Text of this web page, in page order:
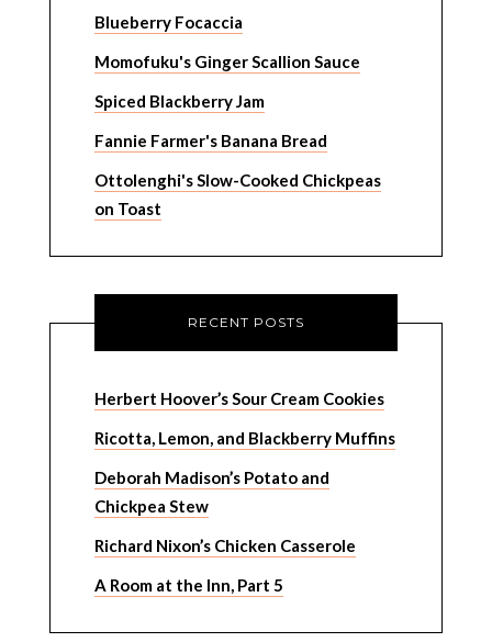
Blueberry Focaccia
Momofuku's Ginger Scallion Sauce
Spiced Blackberry Jam
Fannie Farmer's Banana Bread
Ottolenghi's Slow-Cooked Chickpeas
on Toast
RECENT POSTS
Herbert Hoover’s Sour Cream Cookies
Ricotta, Lemon, and Blackberry Muffins
Deborah Madison’s Potato and
Chickpea Stew
Richard Nixon’s Chicken Casserole
A Room at the Inn, Part 5